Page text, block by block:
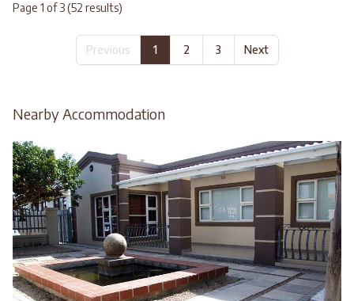
Page 1 of 3 (52 results)
Previous 1 2 3 Next
Nearby Accommodation